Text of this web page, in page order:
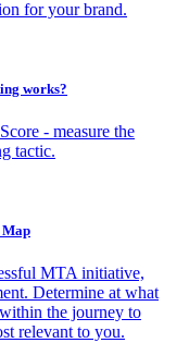
for your brand.
works?
- measure the
tactic.
MTA initiative,
Determine at what
the journey to
relevant to you.